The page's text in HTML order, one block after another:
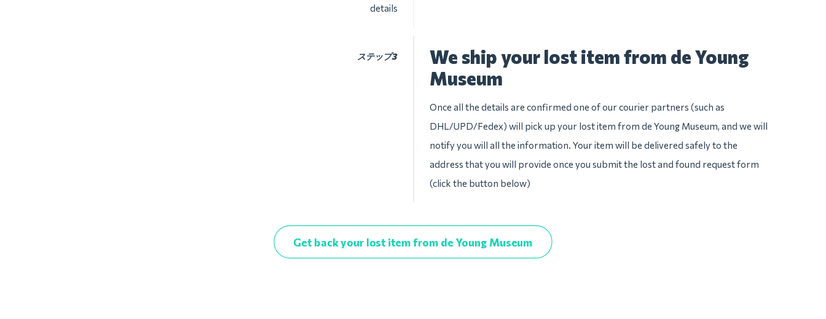
details
ステップ3
We ship your lost item from de Young
Museum
Once all the details are confirmed one of our courier partners (such as
DHL/UPD/Fedex) will pick up your lost item from de Young Museum, and we will
notify you will all the information. Your item will be delivered safely to the
address that you will provide once you submit the lost and found request form
(click the button below)
Get back your lost item from de Young Museum